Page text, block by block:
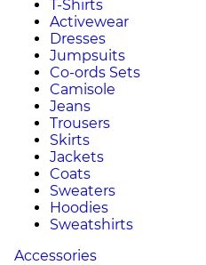
T-Shirts
Activewear
Dresses
Jumpsuits
Co-ords Sets
Camisole
Jeans
Trousers
Skirts
Jackets
Coats
Sweaters
Hoodies
Sweatshirts
Accessories